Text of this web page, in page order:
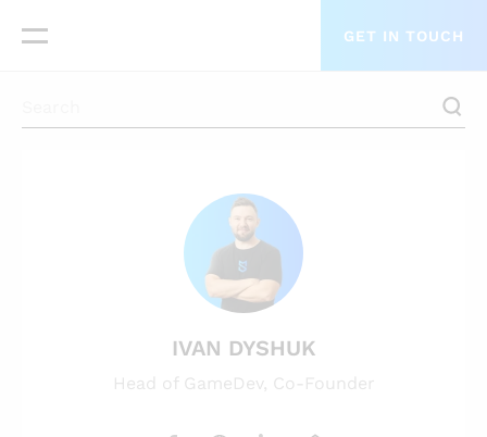
GET IN TOUCH
IVAN DYSHUK
Head of GameDev, Co-Founder